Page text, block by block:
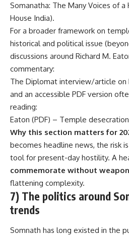
Somanatha: The Many Voices of a
House India).
For a broader framework on
historical and political issue
discussions around Richard M.
commentary:
The Diplomat interview/article on
and an accessible PDF version
reading:
Eaton (PDF) – Temple
Why this section matters for
becomes headline news, the risk
tool for present-day hostility. A
commemorate without
flattening complexity.
7) The politics around
trends
Somnath has long existed in the